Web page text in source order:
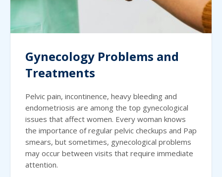
Gynecology Problems and
Treatments
Pelvic pain, incontinence, heavy bleeding and
endometriosis are among the top gynecological
issues that affect women. Every woman knows
the importance of regular pelvic checkups and Pap
smears, but sometimes, gynecological problems
may occur between visits that require immediate
attention.